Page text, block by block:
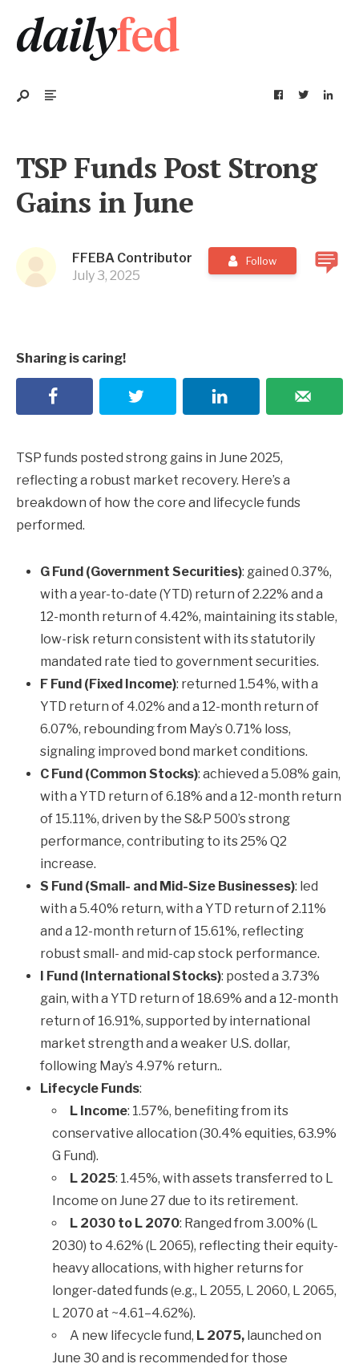
TSP Funds Post Strong
Gains in June
FFEBA Contributor
July 3, 2025
Follow
Sharing is caring!
TSP funds posted strong gains in June 2025,
reflecting a robust market recovery. Here’s a
breakdown of how the core and lifecycle funds
performed.
G Fund (Government Securities): gained 0.37%,
with a year-to-date (YTD) return of 2.22% and a
12-month return of 4.42%, maintaining its stable,
low-risk return consistent with its statutorily
mandated rate tied to government securities.
F Fund (Fixed Income): returned 1.54%, with a
YTD return of 4.02% and a 12-month return of
6.07%, rebounding from May’s 0.71% loss,
signaling improved bond market conditions.
C Fund (Common Stocks): achieved a 5.08% gain,
with a YTD return of 6.18% and a 12-month return
of 15.11%, driven by the S&P 500’s strong
performance, contributing to its 25% Q2
increase.
S Fund (Small- and Mid-Size Businesses): led
with a 5.40% return, with a YTD return of 2.11%
and a 12-month return of 15.61%, reflecting
robust small- and mid-cap stock performance.
I Fund (International Stocks): posted a 3.73%
gain, with a YTD return of 18.69% and a 12-month
return of 16.91%, supported by international
market strength and a weaker U.S. dollar,
following May’s 4.97% return..
Lifecycle Funds:
L Income: 1.57%, benefiting from its
conservative allocation (30.4% equities, 63.9%
G Fund).
L 2025: 1.45%, with assets transferred to L
Income on June 27 due to its retirement.
L 2030 to L 2070: Ranged from 3.00% (L
2030) to 4.62% (L 2065), reflecting their equity-
heavy allocations, with higher returns for
longer-dated funds (e.g., L 2055, L 2060, L 2065,
L 2070 at ~4.61–4.62%).
A new lifecycle fund, L 2075, launched on
June 30 and is recommended for those